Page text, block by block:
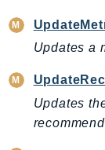
Macie2
Updates a
Updates